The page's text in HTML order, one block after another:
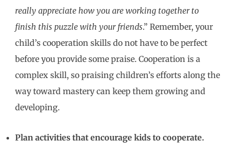
really appreciate how you are working together to
finish this puzzle with your friends.” Remember, your
child’s cooperation skills do not have to be perfect
before you provide some praise. Cooperation is a
complex skill, so praising children’s efforts along the
way toward mastery can keep them growing and
developing.
Plan activities that encourage kids to cooperate.